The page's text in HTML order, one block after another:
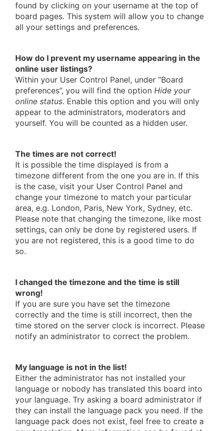
found by clicking on your username at the top of
board pages. This system will allow you to change
all your settings and preferences.
How do I prevent my username appearing in the
online user listings?
Within your User Control Panel, under “Board
preferences”, you will find the option Hide your
online status. Enable this option and you will only
appear to the administrators, moderators and
yourself. You will be counted as a hidden user.
The times are not correct!
It is possible the time displayed is from a
timezone different from the one you are in. If this
is the case, visit your User Control Panel and
change your timezone to match your particular
area, e.g. London, Paris, New York, Sydney, etc.
Please note that changing the timezone, like most
settings, can only be done by registered users. If
you are not registered, this is a good time to do
so.
I changed the timezone and the time is still
wrong!
If you are sure you have set the timezone
correctly and the time is still incorrect, then the
time stored on the server clock is incorrect. Please
notify an administrator to correct the problem.
My language is not in the list!
Either the administrator has not installed your
language or nobody has translated this board into
your language. Try asking a board administrator if
they can install the language pack you need. If the
language pack does not exist, feel free to create a